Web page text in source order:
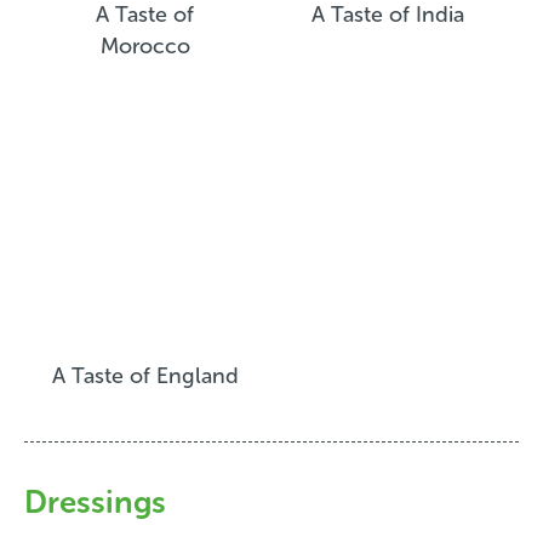
A Taste of
Morocco
A Taste of India
A Taste of England
Dressings